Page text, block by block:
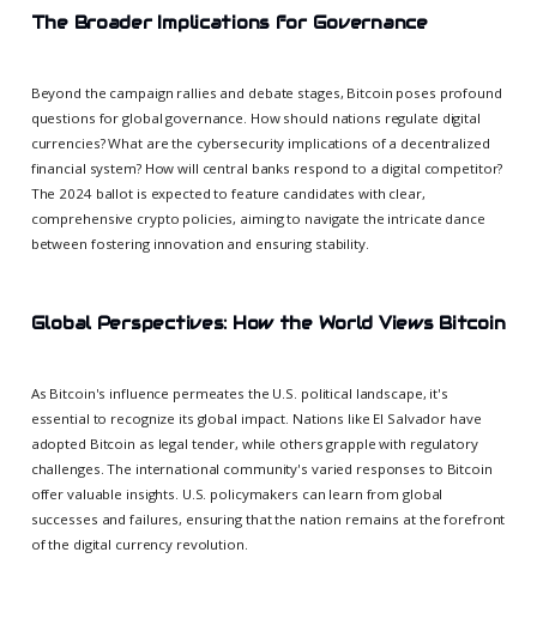
The Broader Implications for Governance
Beyond the campaign rallies and debate stages, Bitcoin poses profound
questions for global governance. How should nations regulate digital
currencies? What are the cybersecurity implications of a decentralized
financial system? How will central banks respond to a digital competitor?
The 2024 ballot is expected to feature candidates with clear,
comprehensive crypto policies, aiming to navigate the intricate dance
between fostering innovation and ensuring stability.
Global Perspectives: How the World Views Bitcoin
As Bitcoin's influence permeates the U.S. political landscape, it's
essential to recognize its global impact. Nations like El Salvador have
adopted Bitcoin as legal tender, while others grapple with regulatory
challenges. The international community's varied responses to Bitcoin
offer valuable insights. U.S. policymakers can learn from global
successes and failures, ensuring that the nation remains at the forefront
of the digital currency revolution.